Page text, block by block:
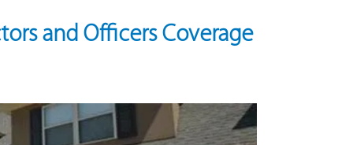
and Officers Coverage